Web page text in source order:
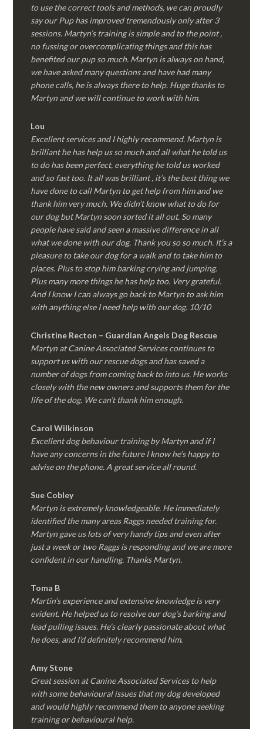
to use the correct tools and methods, we can proudly
say our Pup has improved tremendously only after 3
sessions. Martyn’s training is simple and to the point ,
no fussing or overcomplicating things and this has
benefited our pup so much. Martyn is always on hand,
we have asked many questions and have had many
phone calls, he is always there to help. Huge thanks to
Martyn and we will continue to work with him.
Lou
Excellent services and I highly recommend. Martyn is
brilliant he has help us so much and all what he told us
to do has been perfect, everything he told us worked
and so fast too. It all was brilliant , it’s the best thing we
have done to call Martyn to get help from him and we
thank him very much. We didn’t know what to do for
our dog but Martyn soon sorted it all out. So many
people have said and seen a massive difference in all
what we done with our dog. Thank you so so much. It’s a
pleasure to take our dog for a walk and to take him to
places. Plus to stop him barking crying and jumping.
Plus many more things he has help too. Very grateful.
And I know I can always go back to Martyn to ask him
with anything else I need help with our dog. 10/10
Christine Recton – Guardian Angels Dog Rescue
Martyn at Canine Associated Services continues to
support us with our rescue dogs and has saved a
number of dogs from coming back to into us. He works
closely with the new owners and supports them for the
life of the dog. We can’t thank him enough.
Carol Wilkinson
Excellent dog behaviour training by Martyn and if I
have any concerns in the future I know he’s happy to
advise on the phone. A great service all round.
Sue Cobley
Martyn is extremely knowledgeable. He immediately
identified the many areas Raggs needed training for.
Martyn gave us lots of very handy tips and even after
just a week or two Raggs is responding and we are more
confident in our handling. Thanks Martyn.
Toma B
Martin’s experience and extensive knowledge is very
evident. He helped us to resolve our dog’s barking and
lead pulling issues. He’s clearly passionate about what
he does, and I’d definitely recommend him.
Amy Stone
Great session at Canine Associated Services to help
with some behavioural issues that my dog developed
and would highly recommend them to anyone seeking
training or behavioural help.